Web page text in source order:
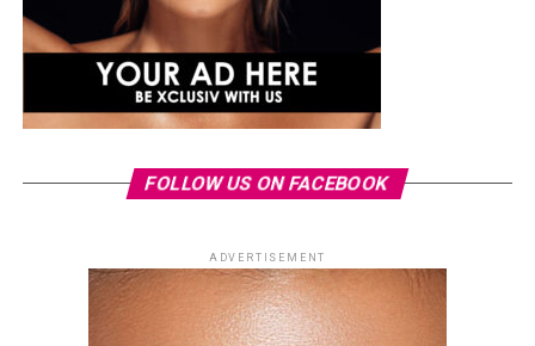
FOLLOW US ON FACEBOOK
ADVERTISEMENT